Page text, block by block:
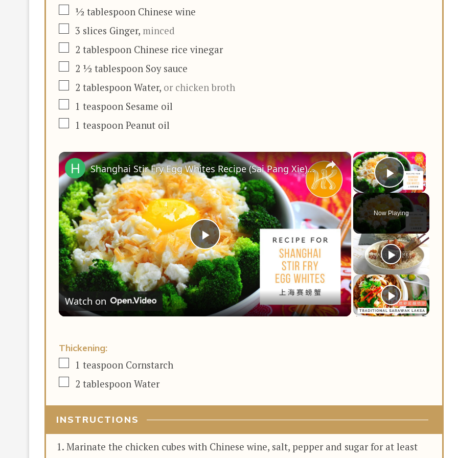
▢
½ tablespoon Chinese wine
▢
3 slices Ginger, minced
▢
2 tablespoon Chinese rice vinegar
▢
2 ½ tablespoon Soy sauce
▢
2 tablespoon Water, or chicken broth
▢1 teaspoon Sesame oil
▢1 teaspoon Peanut oil
×
Play
Now Playing
×
Play
Video
Shanghai Stir Fry Egg Whites Recipe (Sai Pang Xie) 上海赛螃蟹食谱 Less Oil 少油版 | Huang Kitchen
Watch on
Thickening:
▢1 teaspoon Cornstarch
▢
2 tablespoon Water
INSTRUCTIONS
Marinate the chicken cubes with Chinese wine, salt, pepper and sugar for at least